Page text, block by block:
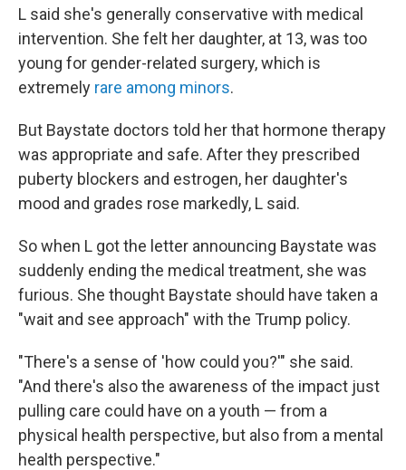
L said she's generally conservative with medical
intervention. She felt her daughter, at 13, was too
young for gender-related surgery, which is
extremely rare among minors.
But Baystate doctors told her that hormone therapy
was appropriate and safe. After they prescribed
puberty blockers and estrogen, her daughter's
mood and grades rose markedly, L said.
So when L got the letter announcing Baystate was
suddenly ending the medical treatment, she was
furious. She thought Baystate should have taken a
"wait and see approach" with the Trump policy.
"There's a sense of 'how could you?'" she said.
"And there's also the awareness of the impact just
pulling care could have on a youth — from a
physical health perspective, but also from a mental
health perspective."